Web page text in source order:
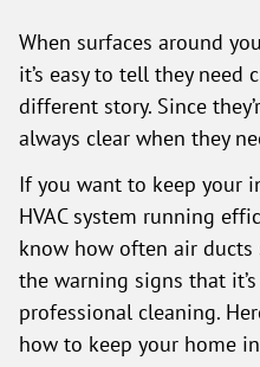
When surfaces around
it’s easy to tell they need
different story. Since
always clear when they
If you want to keep your
HVAC system running
know how often air
the warning signs that
professional cleaning.
how to keep your home